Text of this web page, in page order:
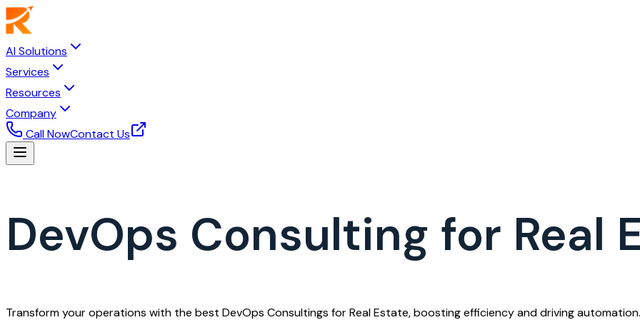
AI Solutions
Services
Resources
Company
Call NowContact Us
DevOps Consulting for Real
Transform your operations with the best DevOps Consultings for Real Estate, boosting efficiency and driving automation.